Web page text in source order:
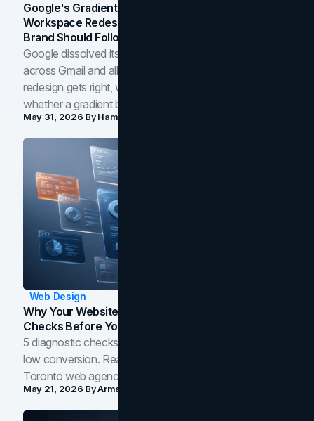
Google's Gradient Rebrand: What The 2026
Workspace Redesign Signals, And When Your
Brand Should Follow
Google dissolved its flat four-color icons into gradients
across Gmail and all of Workspace. Here is what the
redesign gets right, where the craft slips, and how to tell
whether a gradient belongs in your own brand.
May 31, 2026 ByHamoun Ani
Web Design
Why Your Website Isn't Converting: 5 Diagnostic
Checks Before You Redesign
5 diagnostic checks before you blame your website for
low conversion. Real B2B and B2C benchmarks from a
Toronto web agency for 2026.
May 21, 2026 ByArman Tale